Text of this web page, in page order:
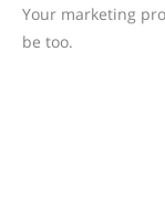
Your marketing
be too.